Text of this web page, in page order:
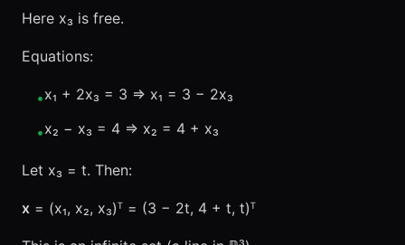
Here x₃ is free.
Equations:
•x₁ + 2x₃ = 3 ⇒ x₁ = 3 − 2x₃
•x₂ − x₃ = 4 ⇒ x₂ = 4 + x₃
Let x₃ = t. Then:
x = (x₁, x₂, x₃)ᵀ = (3 − 2t, 4 + t, t)ᵀ